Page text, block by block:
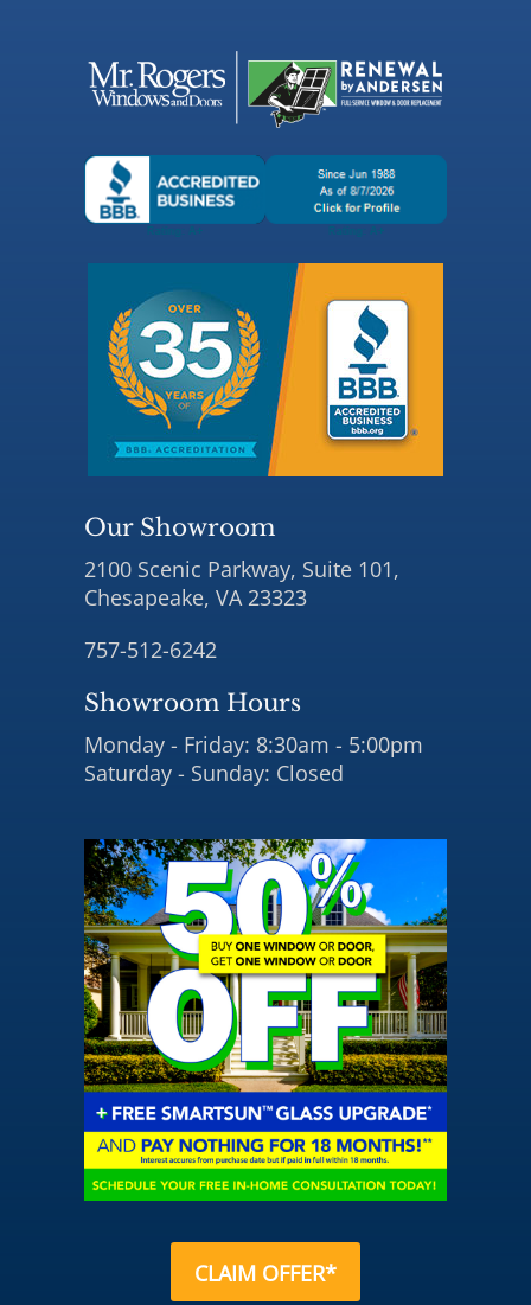
Our Showroom
2100 Scenic Parkway, Suite 101,
Chesapeake, VA 23323
757-512-6242
Showroom Hours
Monday - Friday: 8:30am - 5:00pm
Saturday - Sunday: Closed
CLAIM OFFER*